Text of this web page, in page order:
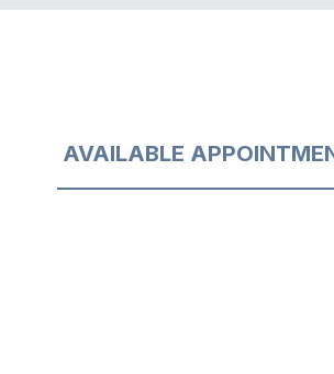
AVAILABLE